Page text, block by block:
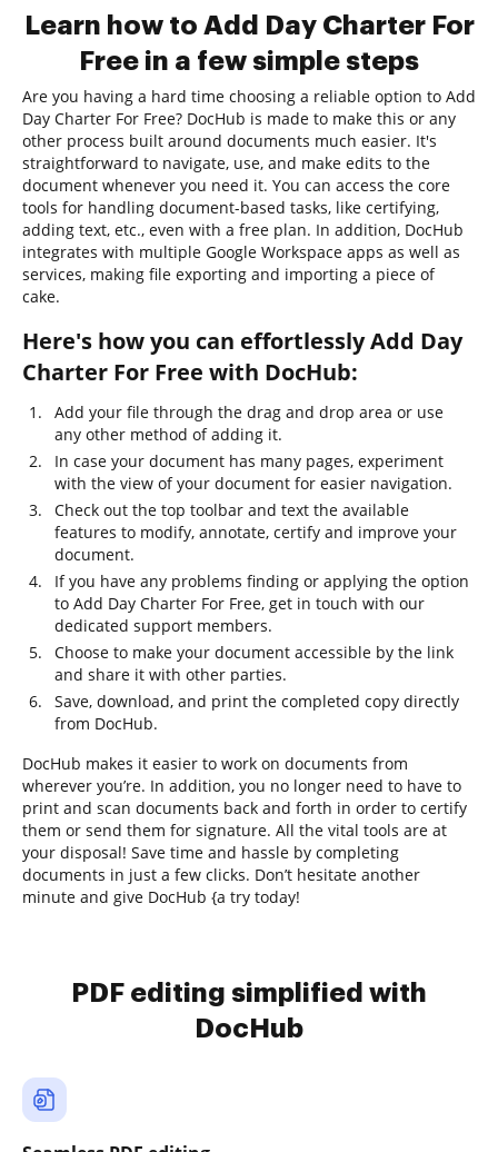
Learn how to Add Day Charter For
Free in a few simple steps
Are you having a hard time choosing a reliable option to Add
Day Charter For Free? DocHub is made to make this or any
other process built around documents much easier. It's
straightforward to navigate, use, and make edits to the
document whenever you need it. You can access the core
tools for handling document-based tasks, like certifying,
adding text, etc., even with a free plan. In addition, DocHub
integrates with multiple Google Workspace apps as well as
services, making file exporting and importing a piece of
cake.
Here's how you can effortlessly Add Day
Charter For Free with DocHub:
Add your file through the drag and drop area or use
any other method of adding it.
In case your document has many pages, experiment
with the view of your document for easier navigation.
Check out the top toolbar and text the available
features to modify, annotate, certify and improve your
document.
If you have any problems finding or applying the option
to Add Day Charter For Free, get in touch with our
dedicated support members.
Choose to make your document accessible by the link
and share it with other parties.
Save, download, and print the completed copy directly
from DocHub.
DocHub makes it easier to work on documents from
wherever you’re. In addition, you no longer need to have to
print and scan documents back and forth in order to certify
them or send them for signature. All the vital tools are at
your disposal! Save time and hassle by completing
documents in just a few clicks. Don’t hesitate another
minute and give DocHub {a try today!
PDF editing simplified with
DocHub